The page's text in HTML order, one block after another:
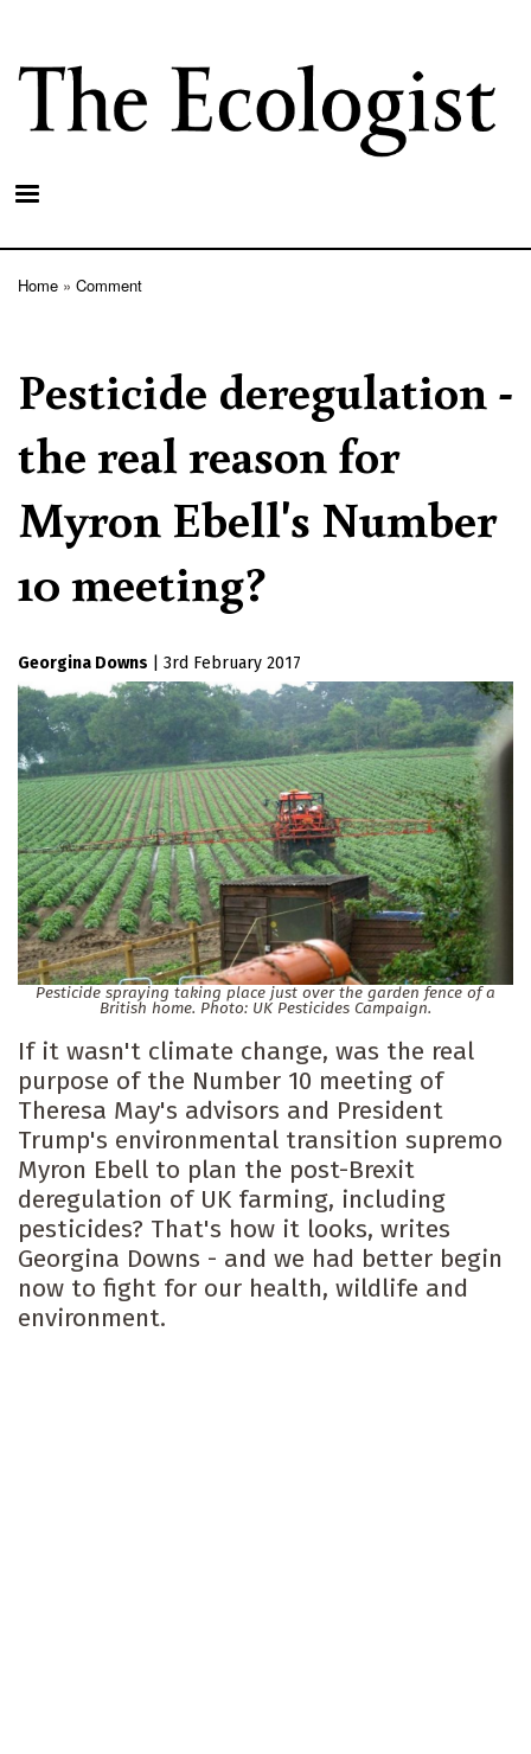
main
content
Home Comment
Pesticide deregulation -
the real reason for
Myron Ebell's Number
10 meeting?
Georgina Downs 3rd February 2017
Pesticide spraying taking place just over the garden fence of a
British home. Photo: UK Pesticides Campaign.
If it wasn't climate change, was the real
purpose of the Number 10 meeting of
Theresa May's advisors and President
Trump's environmental transition supremo
Myron Ebell to plan the post-Brexit
deregulation of UK farming, including
pesticides? That's how it looks, writes
Georgina Downs - and we had better begin
now to fight for our health, wildlife and
environment.